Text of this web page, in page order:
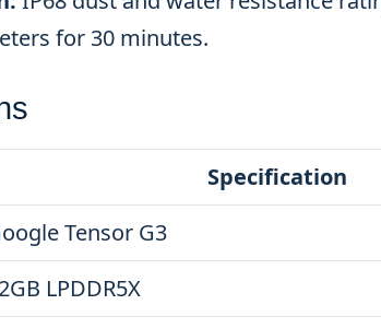
for 30 minutes.
Specification
Tensor G3
LPDDR5X